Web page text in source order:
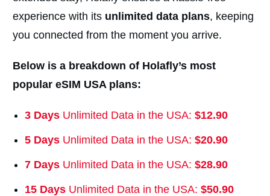
experience with its unlimited data plans, keeping
you connected from the moment you arrive.
Below is a breakdown of Holafly’s most
popular eSIM USA plans:
3 Days Unlimited Data in the USA: $12.90
5 Days Unlimited Data in the USA: $20.90
7 Days Unlimited Data in the USA: $28.90
15 Days Unlimited Data in the USA: $50.90